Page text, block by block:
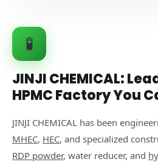
🧪
JINJI CHEMICAL:
HPMC Factory You
JINJI CHEMICAL has been
MHEC, HEC, and specialized
RDP powder, water reducer, and